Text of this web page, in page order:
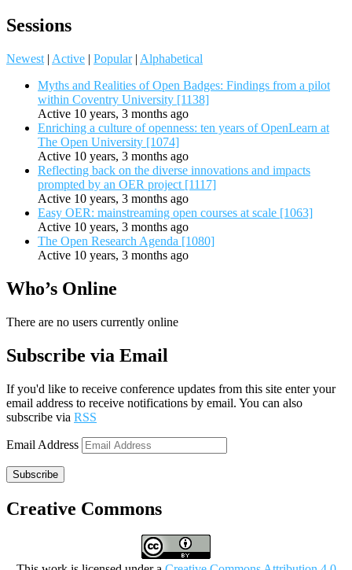
Sessions
Newest | Active | Popular | Alphabetical
Myths and Realities of Open Badges: Findings from a pilot
within Coventry University [1138]
Active 10 years, 3 months ago
Enriching a culture of openness: ten years of OpenLearn at
The Open University [1074]
Active 10 years, 3 months ago
Reflecting back on the diverse innovations and impacts
prompted by an OER project [1117]
Active 10 years, 3 months ago
Easy OER: mainstreaming open courses at scale [1063]
Active 10 years, 3 months ago
The Open Research Agenda [1080]
Active 10 years, 3 months ago
Who’s Online
There are no users currently online
Subscribe via Email
If you'd like to receive conference updates from this site enter your
email address to receive notifications by email. You can also
subscribe via RSS
Email Address
Subscribe
Creative Commons